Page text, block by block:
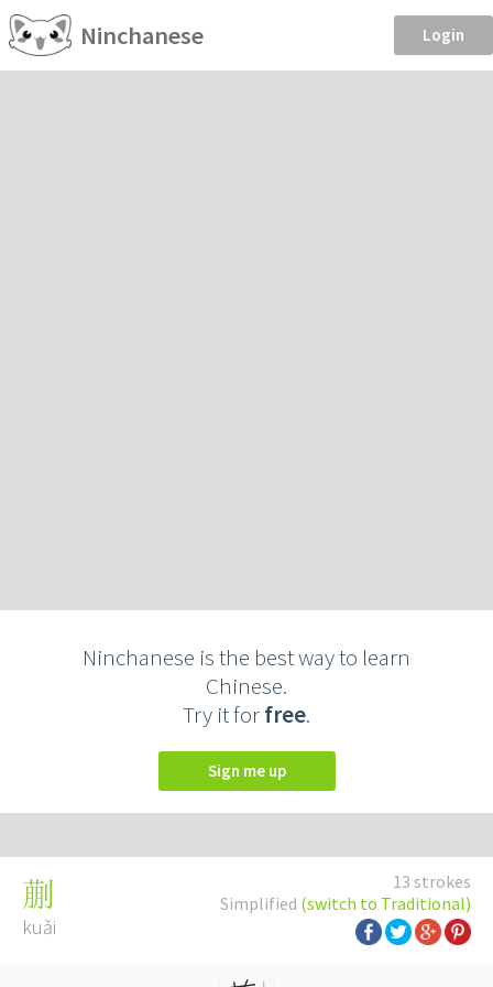
Ninchanese Login
Ninchanese is the best way to learn
Chinese.
Try it forfree.
Sign me up
13 strokes
Simplified (switch to Traditional)
蒯
kuǎi